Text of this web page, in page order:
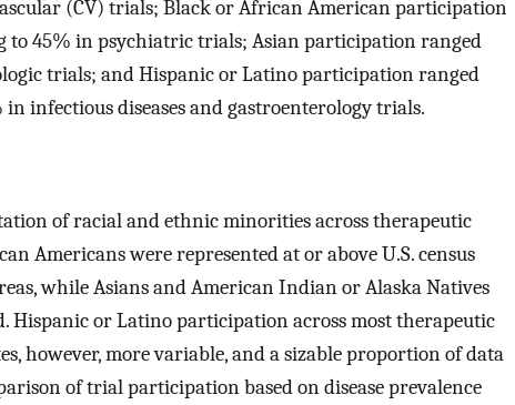
(CV) trials; Black or African American participation
to 45% in psychiatric trials; Asian participation ranged
trials; and Hispanic or Latino participation ranged
infectious diseases and gastroenterology trials.
of racial and ethnic minorities across therapeutic
Americans were represented at or above U.S. census
while Asians and American Indian or Alaska Natives
Hispanic or Latino participation across most therapeutic
however, more variable, and a sizable proportion of data
of trial participation based on disease prevalence